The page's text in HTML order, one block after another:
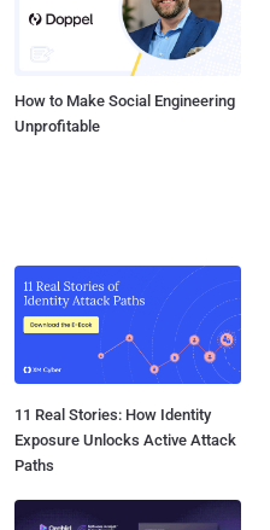
How to Make Social Engineering
Unprofitable
11 Real Stories: How Identity
Exposure Unlocks Active Attack
Paths